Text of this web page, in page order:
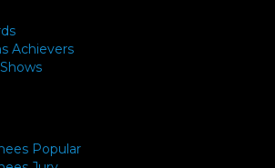
Achievers
Popular